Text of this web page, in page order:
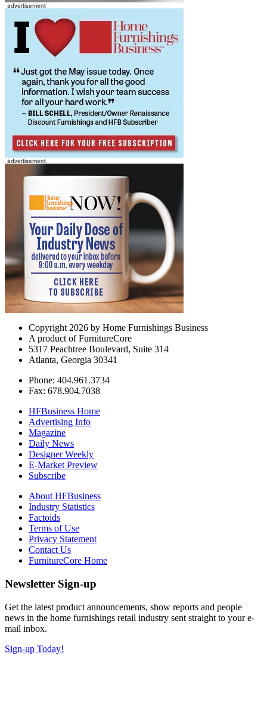
Copyright 2026 by Home Furnishings Business
A product of FurnitureCore
5317 Peachtree Boulevard, Suite 314
Atlanta, Georgia 30341
Phone: 404.961.3734
Fax: 678.904.7038
HFBusiness Home
Advertising Info
Magazine
Daily News
Designer Weekly
E-Market Preview
Subscribe
About HFBusiness
Industry Statistics
Factoids
Terms of Use
Privacy Statement
Contact Us
FurnitureCore Home
Newsletter Sign-up
Get the latest product announcements, show reports and people
news in the home furnishings retail industry sent straight to your e-
mail inbox.
Sign-up Today!